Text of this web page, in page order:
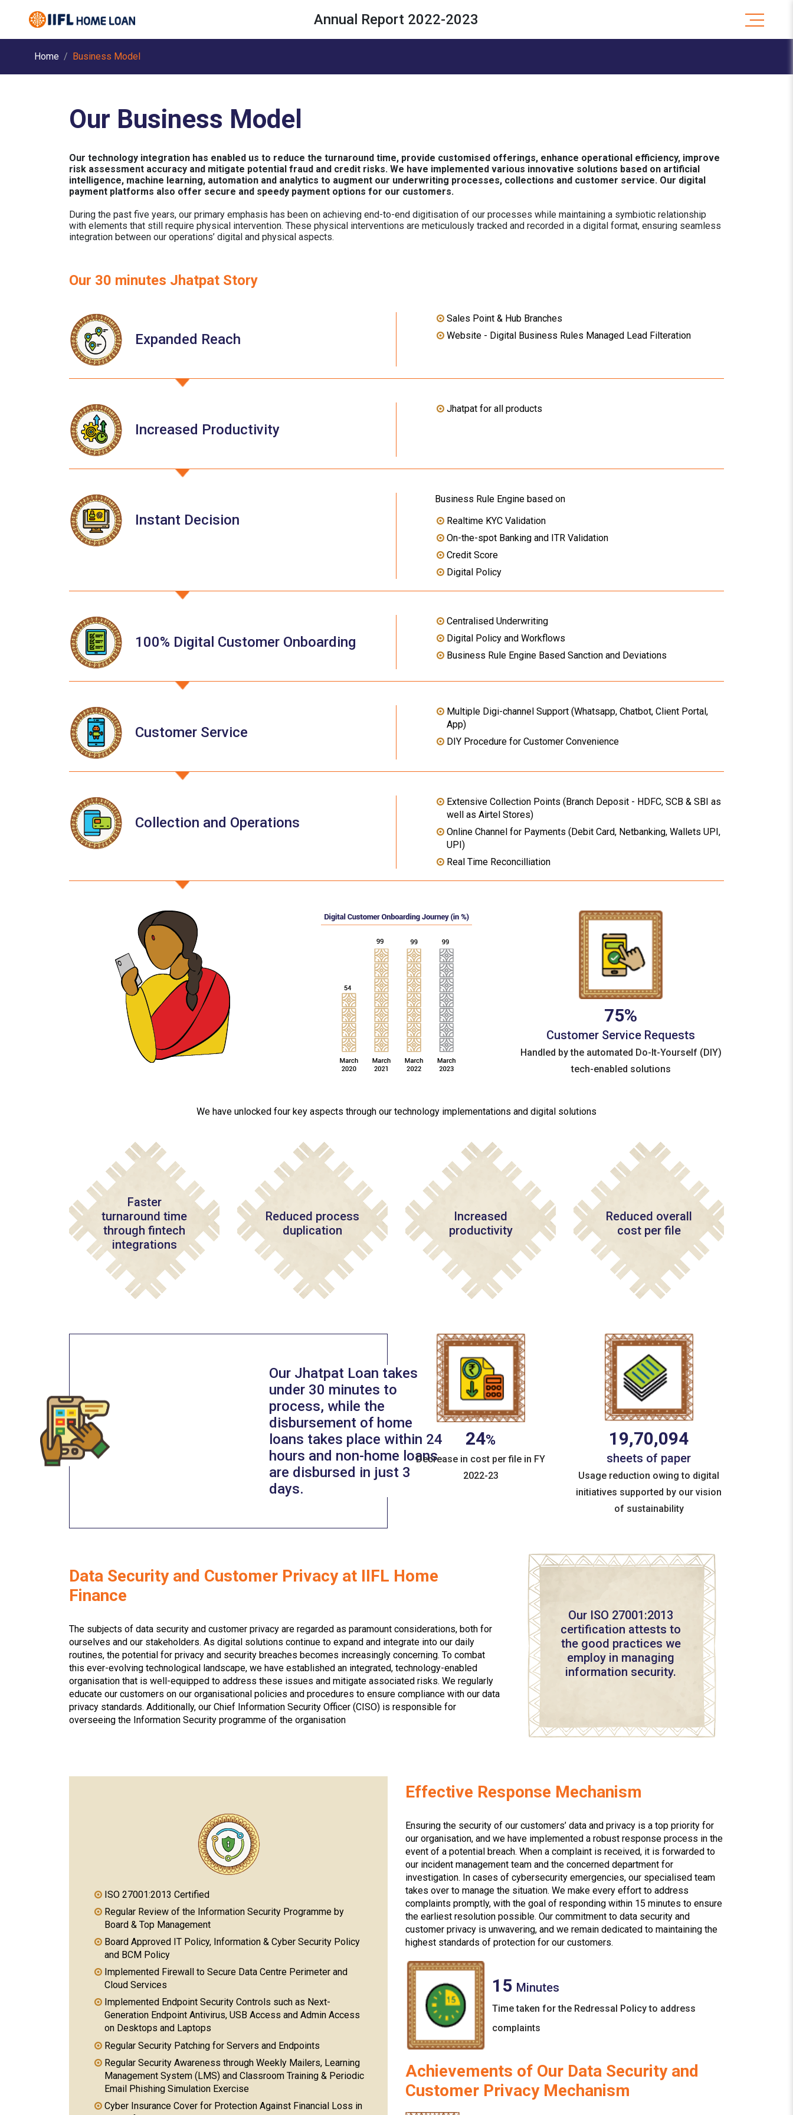
Annual Report 2022-2023
Home Business Model
Our Business Model
Our technology integration has enabled us to reduce the turnaround time, provide customised offerings, enhance operational efficiency, improve
risk assessment accuracy and mitigate potential fraud and credit risks. We have implemented various innovative solutions based on artificial
intelligence, machine learning, automation and analytics to augment our underwriting processes, collections and customer service. Our digital
payment platforms also offer secure and speedy payment options for our customers.
During the past five years, our primary emphasis has been on achieving end-to-end digitisation of our processes while maintaining a symbiotic relationship
with elements that still require physical intervention. These physical interventions are meticulously tracked and recorded in a digital format, ensuring seamless
integration between our operations’ digital and physical aspects.
Our 30 minutes Jhatpat Story
Expanded Reach
Sales Point & Hub Branches
Website - Digital Business Rules Managed Lead Filteration
Increased Productivity
Jhatpat for all products
Instant Decision
Business Rule Engine based on
Realtime KYC Validation
On-the-spot Banking and ITR Validation
Credit Score
Digital Policy
100% Digital Customer Onboarding
Centralised Underwriting
Digital Policy and Workflows
Business Rule Engine Based Sanction and Deviations
Customer Service
Multiple Digi-channel Support (Whatsapp, Chatbot, Client Portal,
App)
DIY Procedure for Customer Convenience
Collection and Operations
Extensive Collection Points (Branch Deposit - HDFC, SCB & SBI as
well as Airtel Stores)
Online Channel for Payments (Debit Card, Netbanking, Wallets UPI,
UPI)
Real Time Reconcilliation
75%
Customer Service Requests
Handled by the automated Do-It-Yourself (DIY)
tech-enabled solutions
We have unlocked four key aspects through our technology implementations and digital solutions
Faster
turnaround time
through fintech
integrations
Reduced process
duplication
Increased
productivity
Reduced overall
cost per file
Our Jhatpat Loan takes
under 30 minutes to
process, while the
disbursement of home
loans takes place within 24
hours and non-home loans
are disbursed in just 3
days.
24%
Decrease in cost per file in FY
2022-23
19,70,094
sheets of paper
Usage reduction owing to digital
initiatives supported by our vision
of sustainability
Data Security and Customer Privacy at IIFL Home
Finance
The subjects of data security and customer privacy are regarded as paramount considerations, both for
ourselves and our stakeholders. As digital solutions continue to expand and integrate into our daily
routines, the potential for privacy and security breaches becomes increasingly concerning. To combat
this ever-evolving technological landscape, we have established an integrated, technology-enabled
organisation that is well-equipped to address these issues and mitigate associated risks. We regularly
educate our customers on our organisational policies and procedures to ensure compliance with our data
privacy standards. Additionally, our Chief Information Security Officer (CISO) is responsible for
overseeing the Information Security programme of the organisation
Our ISO 27001:2013
certification attests to
the good practices we
employ in managing
information security.
ISO 27001:2013 Certified
Regular Review of the Information Security Programme by
Board & Top Management
Board Approved IT Policy, Information & Cyber Security Policy
and BCM Policy
Implemented Firewall to Secure Data Centre Perimeter and
Cloud Services
Implemented Endpoint Security Controls such as Next-
Generation Endpoint Antivirus, USB Access and Admin Access
on Desktops and Laptops
Regular Security Patching for Servers and Endpoints
Regular Security Awareness through Weekly Mailers, Learning
Management System (LMS) and Classroom Training & Periodic
Email Phishing Simulation Exercise
Cyber Insurance Cover for Protection Against Financial Loss in
Effective Response Mechanism
Ensuring the security of our customers’ data and privacy is a top priority for
our organisation, and we have implemented a robust response process in the
event of a potential breach. When a complaint is received, it is forwarded to
our incident management team and the concerned department for
investigation. In cases of cybersecurity emergencies, our specialised team
takes over to manage the situation. We make every effort to address
complaints promptly, with the goal of responding within 15 minutes to ensure
the earliest resolution possible. Our commitment to data security and
customer privacy is unwavering, and we remain dedicated to maintaining the
highest standards of protection for our customers.
15 Minutes
Time taken for the Redressal Policy to address
complaints
Achievements of Our Data Security and
Customer Privacy Mechanism